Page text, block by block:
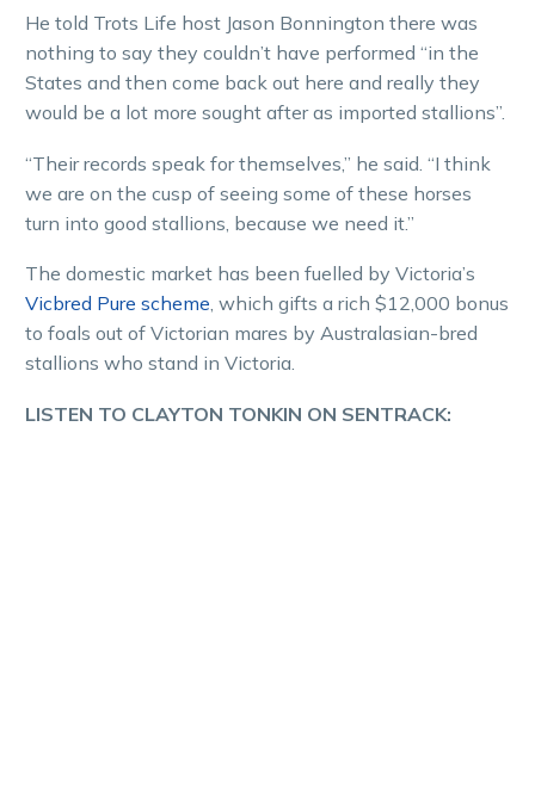
He told Trots Life host Jason Bonnington there was
nothing to say they couldn’t have performed “in the
States and then come back out here and really they
would be a lot more sought after as imported stallions”.
“Their records speak for themselves,” he said. “I think
we are on the cusp of seeing some of these horses
turn into good stallions, because we need it.”
The domestic market has been fuelled by Victoria’s
Vicbred Pure scheme, which gifts a rich $12,000 bonus
to foals out of Victorian mares by Australasian-bred
stallions who stand in Victoria.
LISTEN TO CLAYTON TONKIN ON SENTRACK: